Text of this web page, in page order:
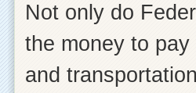
Not only do
the money to
and